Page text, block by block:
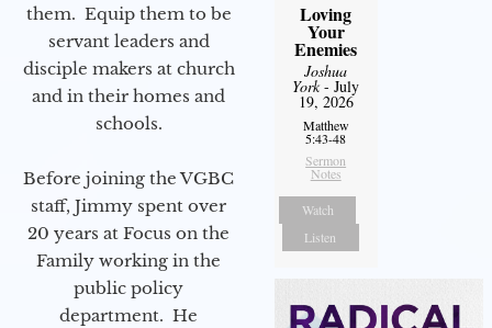
them. Equip them to be
servant leaders and
disciple makers at church
and in their homes and
schools.
Before joining the VGBC
staff, Jimmy spent over
20 years at Focus on the
Family working in the
public policy
department. He
Loving
Your
Enemies
Joshua
York- July
19, 2026
Matthew
5:43-48
Sermon
Notes
Watch
Listen